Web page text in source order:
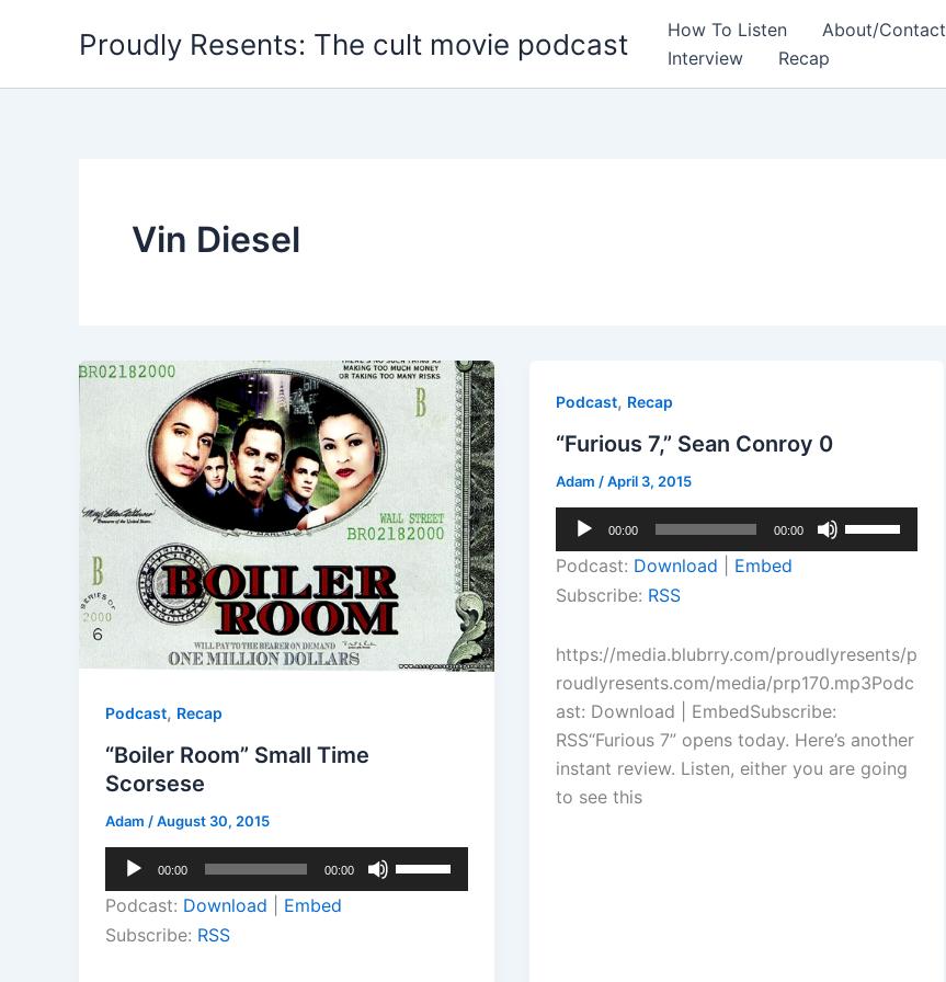
Proudly Resents: The cult movie podcast How To Listen About/Contact
Interview
Recap
Vin Diesel
Podcast, Recap
“Boiler Room” Small Time
Scorsese
Adam /August 30, 2015
Audio
Player
00:00 00:00
Up/Down
Podcast: Download
Embed
Subscribe: RSS
Podcast, Recap
“Furious 7,” Sean Conroy 0
Adam /April 3, 2015
Audio
Player
00:00 00:00
Up/Down
increase
or
volume.
Podcast: Download
Embed
Subscribe: RSS
https://media.blubrry.com/proudlyresents/p
roudlyresents.com/media/prp170.mp3Podc
ast: Download | EmbedSubscribe:
RSS“Furious 7” opens today. Here’s another
instant review. Listen, either you are going
to see this